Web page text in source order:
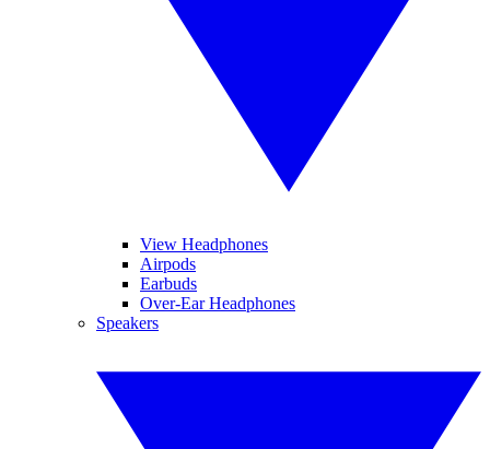
View Headphones
Airpods
Earbuds
Over-Ear Headphones
Speakers